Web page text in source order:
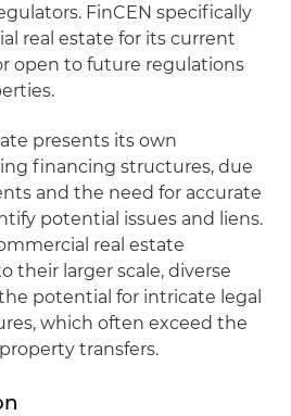
FinCEN specifically
real estate for its current
open to future regulations
presents its own
financing structures, due
and the need for accurate
potential issues and liens.
real estate
their larger scale, diverse
potential for intricate legal
which often exceed the
transfers.